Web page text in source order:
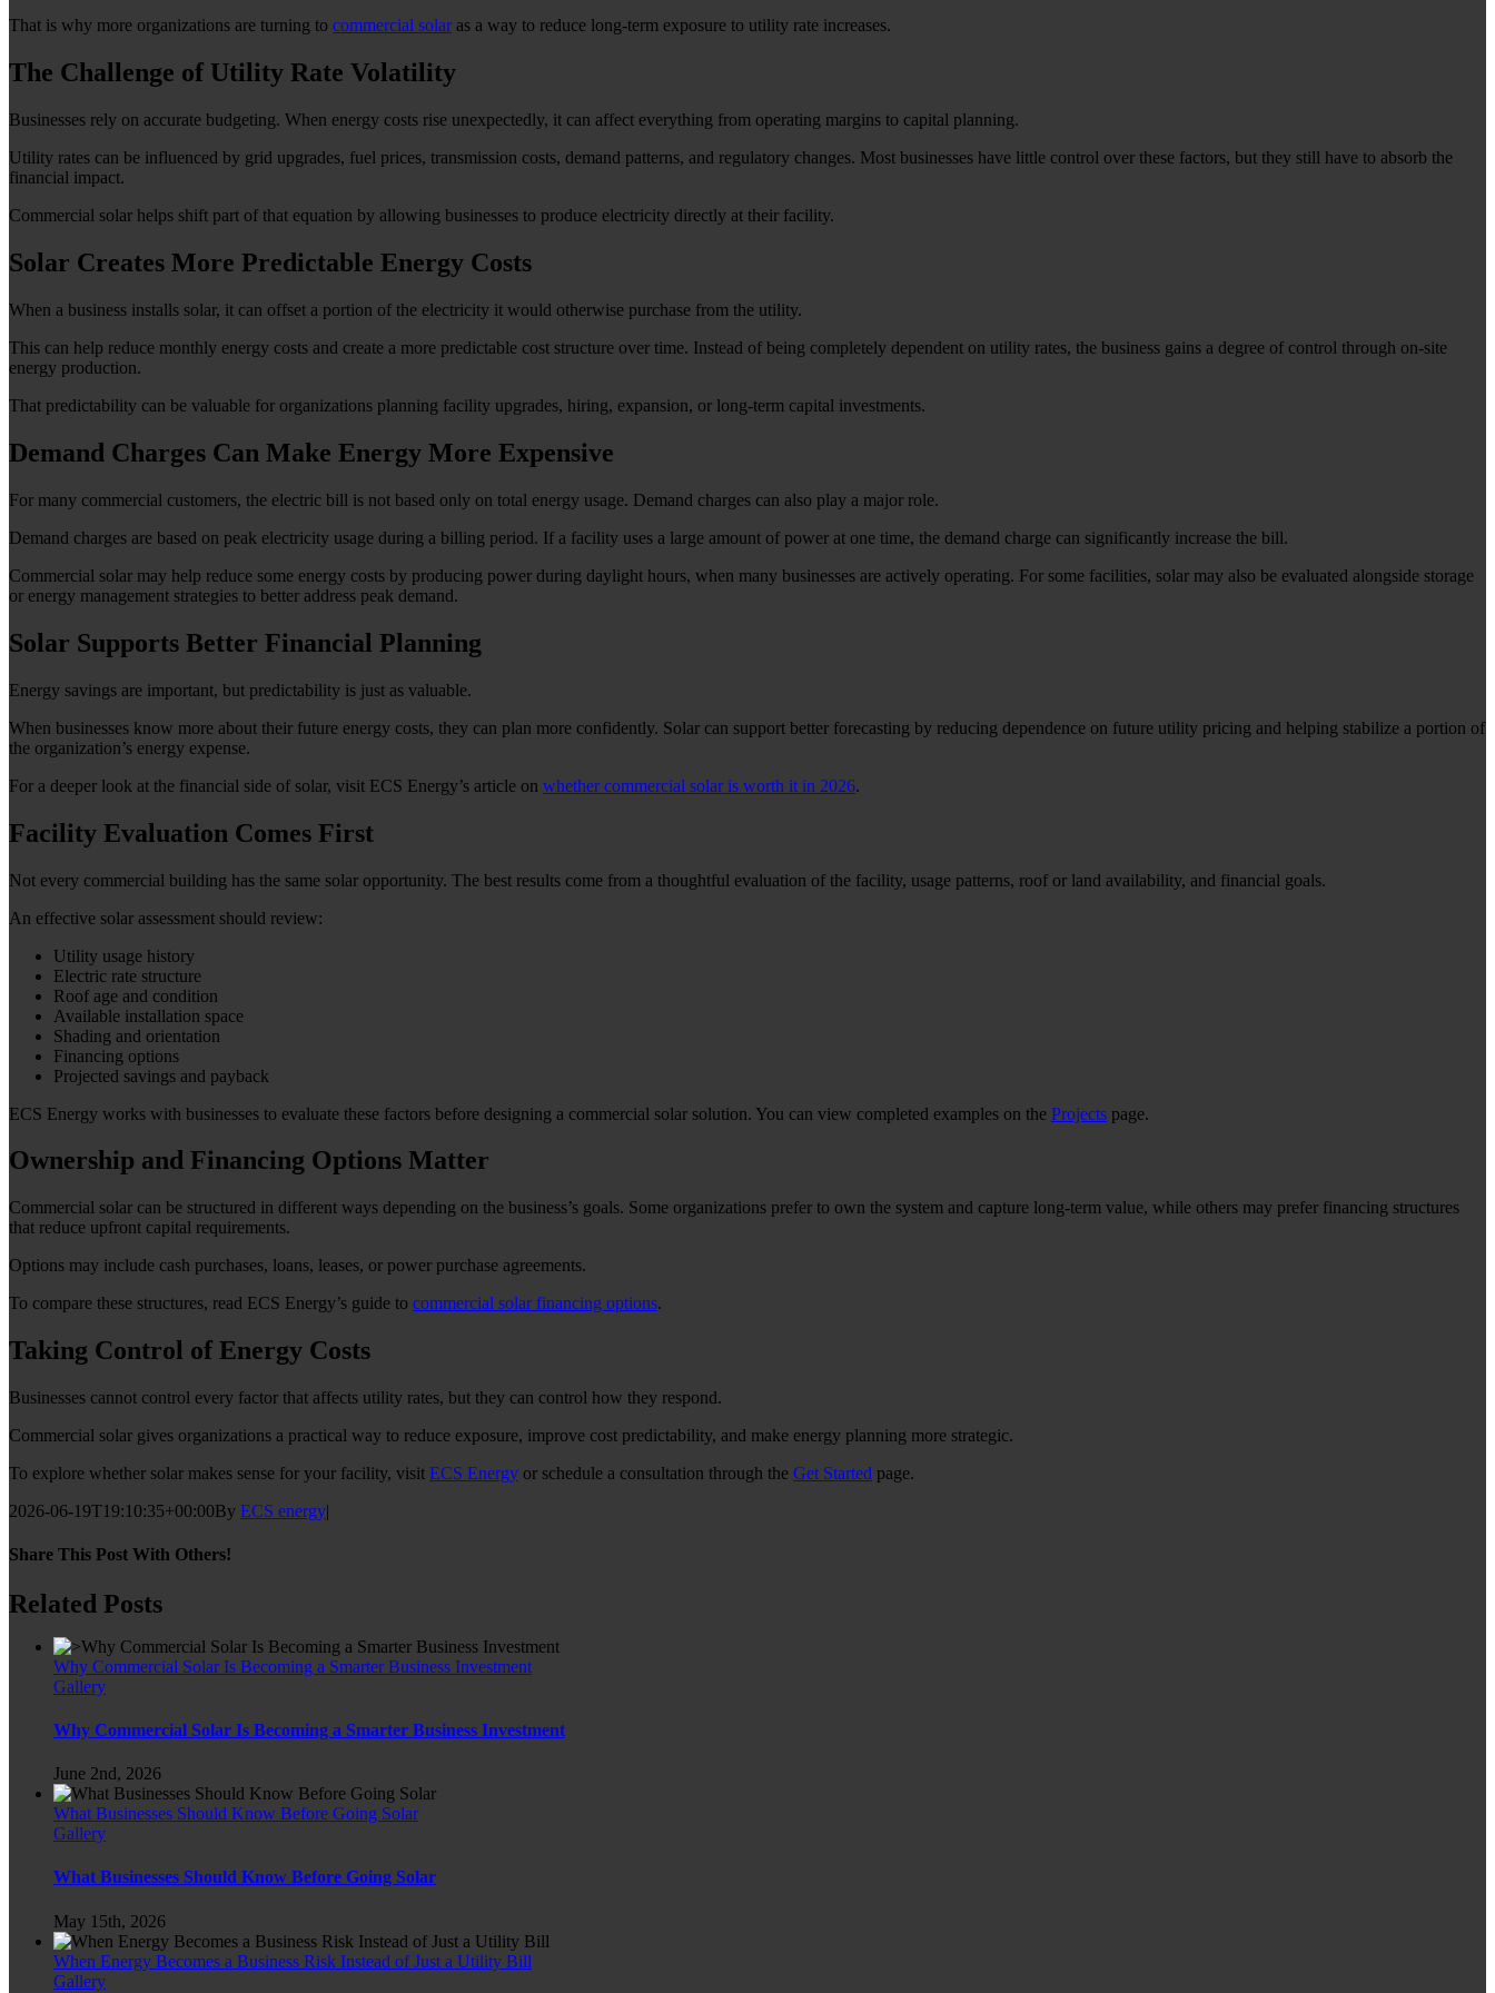
That is why more organizations are turning to commercial solaras a way to reduce long-term exposure to utility rate increases.
The Challenge of Utility Rate Volatility
Businesses rely on accurate budgeting. When energy costs rise unexpectedly, it can affect everything from operating margins to capital planning.
Utility rates can be influenced by grid upgrades, fuel prices, transmission costs, demand patterns, and regulatory changes. Most businesses have little control over these factors, but they still have to absorb the
financial impact.
Commercial solar helps shift part of that equation by allowing businesses to produce electricity directly at their facility.
Solar Creates More Predictable Energy Costs
When a business installs solar, it can offset a portion of the electricity it would otherwise purchase from the utility.
This can help reduce monthly energy costs and create a more predictable cost structure over time. Instead of being completely dependent on utility rates, the business gains a degree of control through on-site
energy production.
That predictability can be valuable for organizations planning facility upgrades, hiring, expansion, or long-term capital investments.
Demand Charges Can Make Energy More Expensive
For many commercial customers, the electric bill is not based only on total energy usage. Demand charges can also play a major role.
Demand charges are based on peak electricity usage during a billing period. If a facility uses a large amount of power at one time, the demand charge can significantly increase the bill.
Commercial solar may help reduce some energy costs by producing power during daylight hours, when many businesses are actively operating. For some facilities, solar may also be evaluated alongside storage
or energy management strategies to better address peak demand.
Solar Supports Better Financial Planning
Energy savings are important, but predictability is just as valuable.
When businesses know more about their future energy costs, they can plan more confidently. Solar can support better forecasting by reducing dependence on future utility pricing and helping stabilize a portion of
the organization’s energy expense.
For a deeper look at the financial side of solar, visit ECS Energy’s article on whether commercial solar is worth it in 2026.
Facility Evaluation Comes First
Not every commercial building has the same solar opportunity. The best results come from a thoughtful evaluation of the facility, usage patterns, roof or land availability, and financial goals.
An effective solar assessment should review:
Utility usage history
Electric rate structure
Roof age and condition
Available installation space
Shading and orientation
Financing options
Projected savings and payback
ECS Energy works with businesses to evaluate these factors before designing a commercial solar solution. You can view completed examples on the Projects page.
Ownership and Financing Options Matter
Commercial solar can be structured in different ways depending on the business’s goals. Some organizations prefer to own the system and capture long-term value, while others may prefer financing structures
that reduce upfront capital requirements.
Options may include cash purchases, loans, leases, or power purchase agreements.
To compare these structures, read ECS Energy’s guide to commercial solar financing options.
Taking Control of Energy Costs
Businesses cannot control every factor that affects utility rates, but they can control how they respond.
Commercial solar gives organizations a practical way to reduce exposure, improve cost predictability, and make energy planning more strategic.
To explore whether solar makes sense for your facility, visit ECS Energy or schedule a consultation through the Get Started page.
2026-06-19T19:10:35+00:00By ECS energy|
Share This Post With Others!
Facebook
Twitter
LinkedIn
WhatsApp
Pinterest
Email
Related Posts
Why Commercial Solar Is Becoming a Smarter Business Investment
Gallery
Why Commercial Solar Is Becoming a Smarter Business Investment
June 2nd, 2026
What Businesses Should Know Before Going Solar
Gallery
What Businesses Should Know Before Going Solar
May 15th, 2026
When Energy Becomes a Business Risk Instead of Just a Utility Bill
Gallery